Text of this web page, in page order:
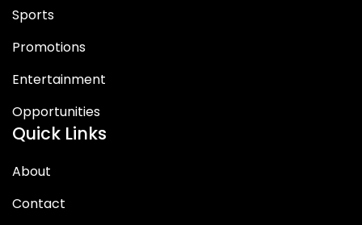
Sports
Promotions
Entertainment
Opportunities
Quick Links
About
Contact